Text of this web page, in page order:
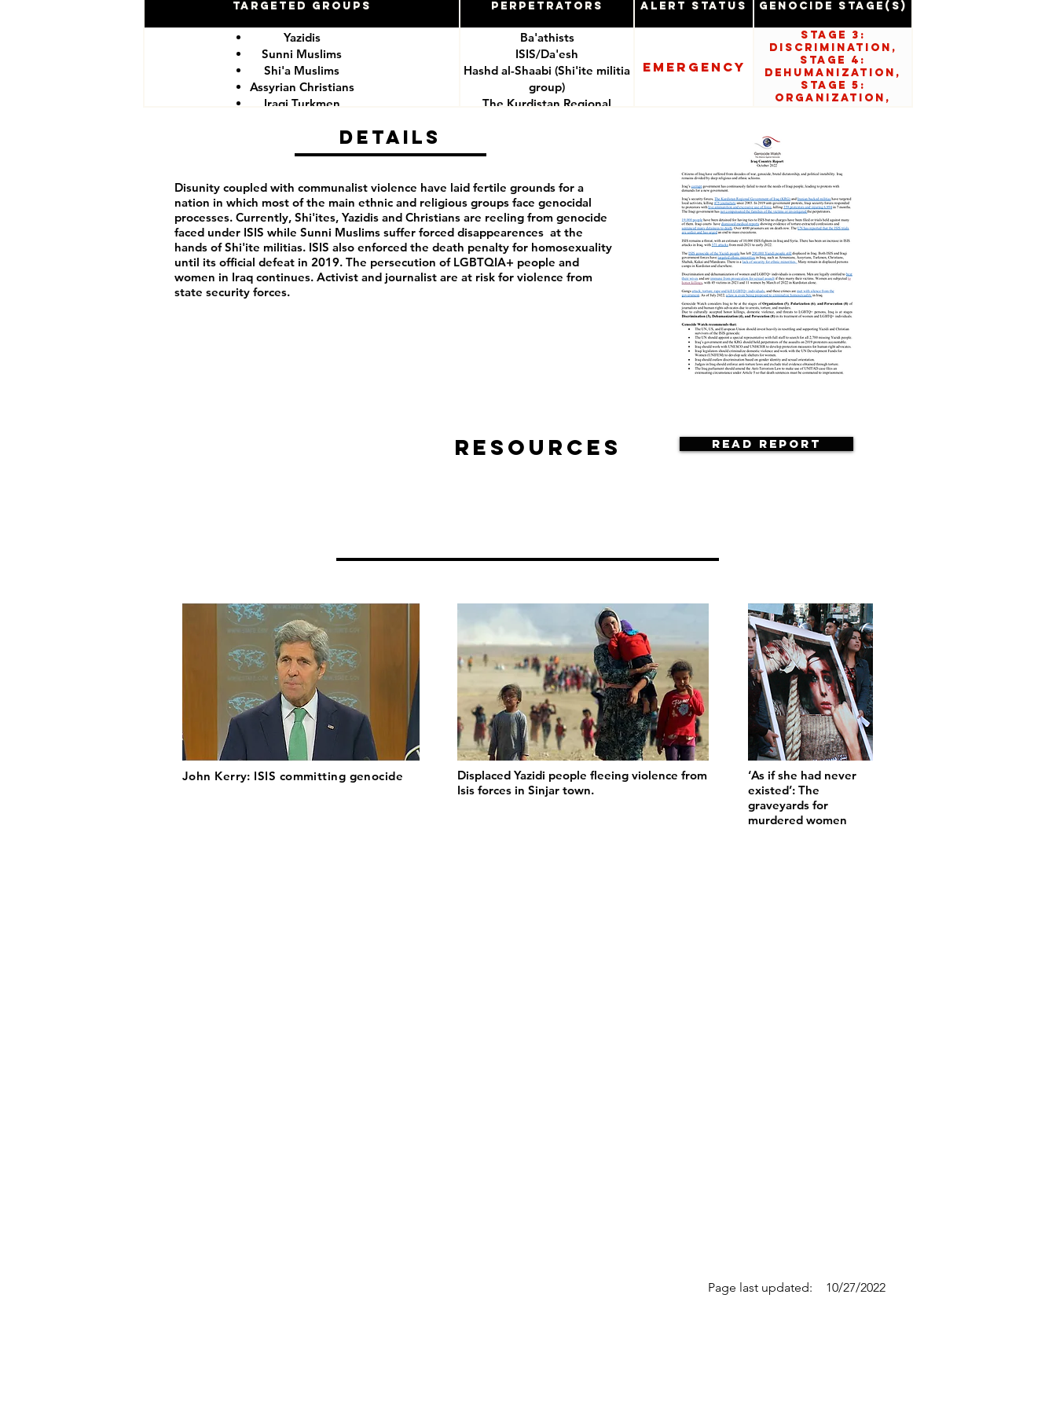
Targeted Groups Perpetrators Alert Status Genocide Stage(s)
Yazidis
Sunni Muslims
Shi'a Muslims
Assyrian Christians
Iraqi Turkmen
LGBTQIA+ people
Iraqi activist
Iraqi Aremenians
Iraqi Shabak
Iraqi Kakai
Iraqi Mandeans
Ba'athists
ISIS/Da'esh
Hashd al-Shaabi (Shi'ite militia
group)
The Kurdistan Regional
Emergency
Stage 3:
Discrimination,
Stage 4:
Dehumanization,
Stage 5:
Organization,
Details
Disunity coupled with communalist violence have laid fertile grounds for a
nation in which most of the main ethnic and religious groups face genocidal
processes. Currently, Shi'ites, Yazidis and Christians are reeling from genocide
faced under ISIS while Sunni Muslims suffer forced disappearences at the
hands of Shi'ite militias. ISIS also enforced the death penalty for homosexuality
until its official defeat in 2019. The persecution of LGBTQIA+ people and
women in Iraq continues. Activist and journalist are at risk for violence from
state security forces.
Read Report
Resources
John Kerry: ISIS committing genocide
Displaced Yazidi people fleeing violence from
Isis forces in Sinjar town.
‘As if she had never
existed’: The
graveyards for
murdered women
Page last updated: 10/27/2022